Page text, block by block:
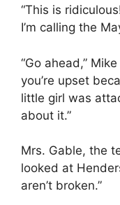
“This is
I’m calling the
“Go ahead,”
you’re upset
little girl was
about it.”
Mrs. Gable, the
looked at
aren’t broken.”